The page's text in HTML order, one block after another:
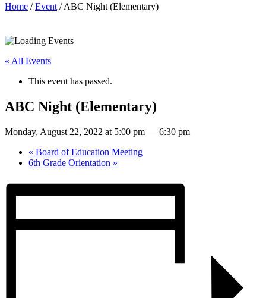
Home /Event / ABC Night (Elementary)
« All Events
This event has passed.
ABC Night (Elementary)
Monday, August 22, 2022 at 5:00 pm — 6:30 pm
« Board of Education Meeting
6th Grade Orientation »